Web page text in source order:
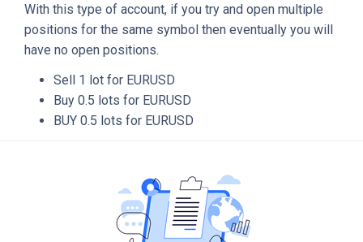
With this type of account, if you try and open multiple
positions for the same symbol then eventually you will
have no open positions.
Sell 1 lot for EURUSD
Buy 0.5 lots for EURUSD
BUY 0.5 lots for EURUSD